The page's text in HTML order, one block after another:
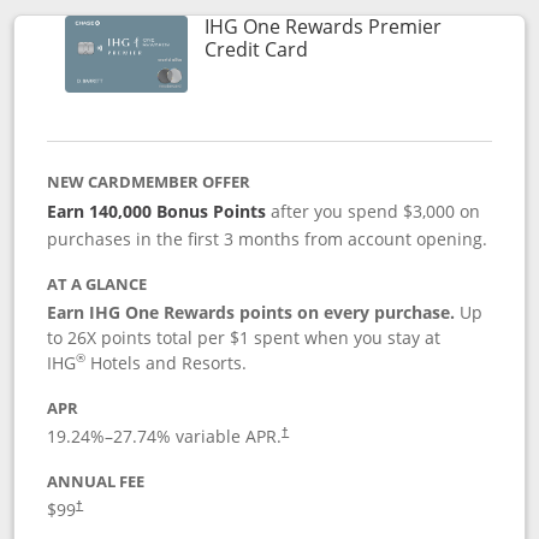
IHG One Rewards Premier
Credit CardLinks to product page
NEW CARDMEMBER OFFER
Earn 140,000 Bonus Pointsafter you spend $3,000 on
purchases in the first 3 months from account opening.
AT A GLANCE
Earn IHG One Rewards points on every purchase. Up
to 26X points total per $1 spent when you stay at
IHG® Hotels and Resorts.
APR
19.24%–27.74% variable APR.†
ANNUAL FEE
$99†